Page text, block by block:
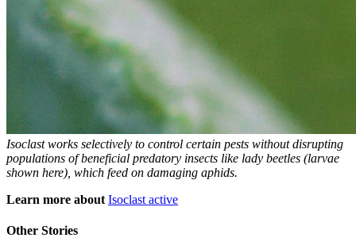
Isoclast works selectively to control certain pests without disrupting
populations of beneficial predatory insects like lady beetles (larvae
shown here), which feed on damaging aphids.
Learn more about Isoclast active
Other Stories